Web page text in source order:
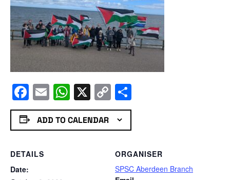
Facebook
EmailWhatsApp
X Copy
Link
ADD TO CALENDAR
DETAILS
Date:
ORGANISER
SPSC Aberdeen Branch